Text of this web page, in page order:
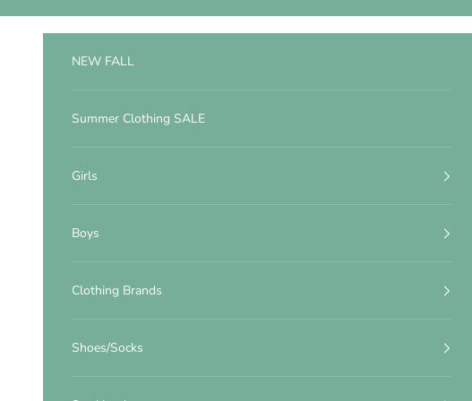
NEW FALL
Summer Clothing SALE
Girls
Boys
Clothing Brands
Shoes/Socks